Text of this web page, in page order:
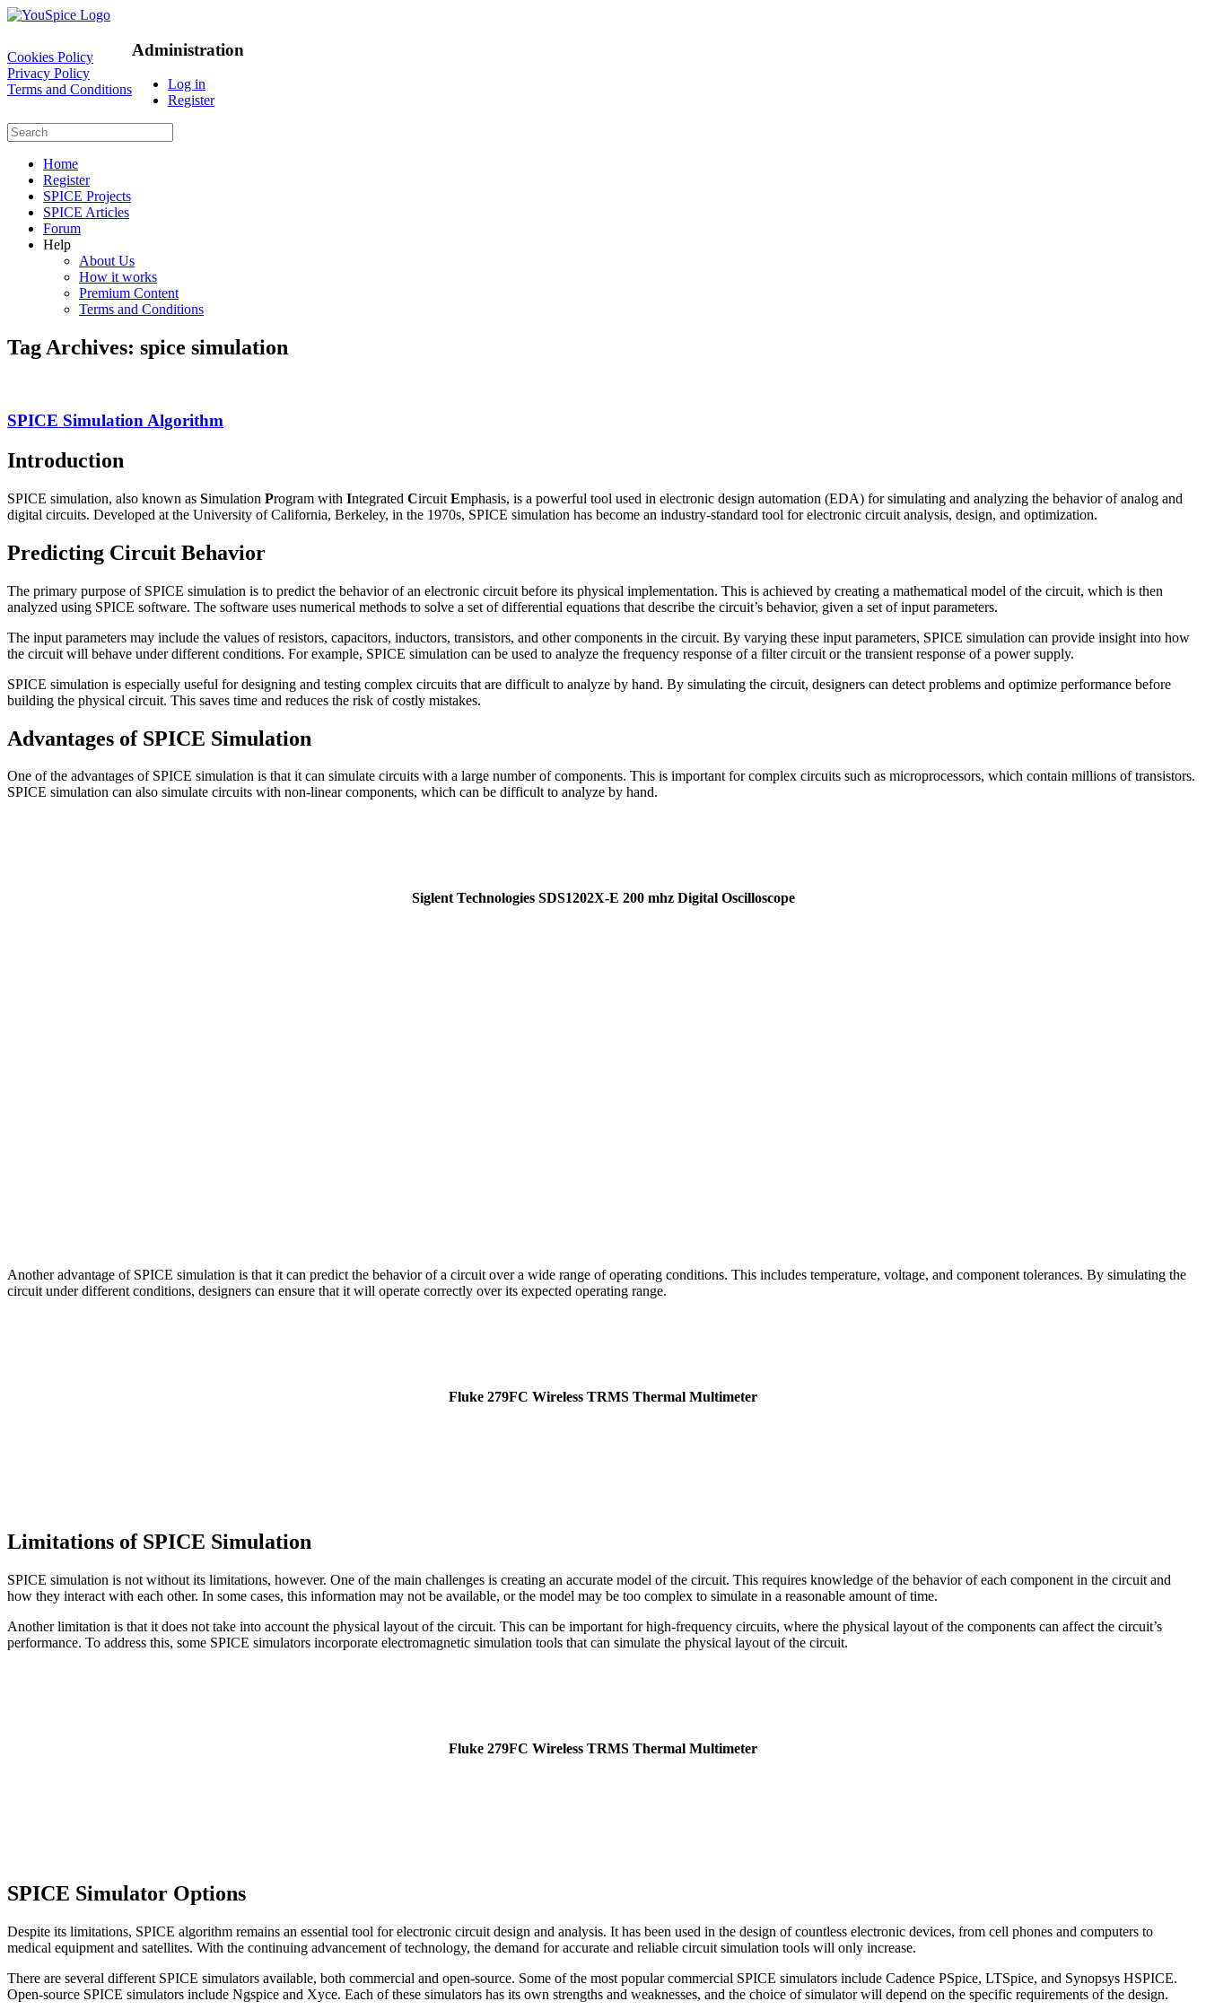
Cookies Policy
Privacy Policy
Terms and Conditions
Administration
Log in
Register
Home
Register
SPICE Projects
SPICE Articles
Forum
Help
About Us
How it works
Premium Content
Terms and Conditions
Tag Archives: spice simulation
SPICE Simulation Algorithm
Introduction
SPICE simulation, also known as Simulation Program with Integrated Circuit Emphasis, is a powerful tool used in electronic design automation (EDA) for simulating and analyzing the behavior of analog and
digital circuits. Developed at the University of California, Berkeley, in the 1970s, SPICE simulation has become an industry-standard tool for electronic circuit analysis, design, and optimization.
Predicting Circuit Behavior
The primary purpose of SPICE simulation is to predict the behavior of an electronic circuit before its physical implementation. This is achieved by creating a mathematical model of the circuit, which is then
analyzed using SPICE software. The software uses numerical methods to solve a set of differential equations that describe the circuit’s behavior, given a set of input parameters.
The input parameters may include the values of resistors, capacitors, inductors, transistors, and other components in the circuit. By varying these input parameters, SPICE simulation can provide insight into how
the circuit will behave under different conditions. For example, SPICE simulation can be used to analyze the frequency response of a filter circuit or the transient response of a power supply.
SPICE simulation is especially useful for designing and testing complex circuits that are difficult to analyze by hand. By simulating the circuit, designers can detect problems and optimize performance before
building the physical circuit. This saves time and reduces the risk of costly mistakes.
Advantages of SPICE Simulation
One of the advantages of SPICE simulation is that it can simulate circuits with a large number of components. This is important for complex circuits such as microprocessors, which contain millions of transistors.
SPICE simulation can also simulate circuits with non-linear components, which can be difficult to analyze by hand.
Siglent Technologies SDS1202X-E 200 mhz Digital Oscilloscope
Another advantage of SPICE simulation is that it can predict the behavior of a circuit over a wide range of operating conditions. This includes temperature, voltage, and component tolerances. By simulating the
circuit under different conditions, designers can ensure that it will operate correctly over its expected operating range.
Fluke 279FC Wireless TRMS Thermal Multimeter
Limitations of SPICE Simulation
SPICE simulation is not without its limitations, however. One of the main challenges is creating an accurate model of the circuit. This requires knowledge of the behavior of each component in the circuit and
how they interact with each other. In some cases, this information may not be available, or the model may be too complex to simulate in a reasonable amount of time.
Another limitation is that it does not take into account the physical layout of the circuit. This can be important for high-frequency circuits, where the physical layout of the components can affect the circuit’s
performance. To address this, some SPICE simulators incorporate electromagnetic simulation tools that can simulate the physical layout of the circuit.
Fluke 279FC Wireless TRMS Thermal Multimeter
SPICE Simulator Options
Despite its limitations, SPICE algorithm remains an essential tool for electronic circuit design and analysis. It has been used in the design of countless electronic devices, from cell phones and computers to
medical equipment and satellites. With the continuing advancement of technology, the demand for accurate and reliable circuit simulation tools will only increase.
There are several different SPICE simulators available, both commercial and open-source. Some of the most popular commercial SPICE simulators include Cadence PSpice, LTSpice, and Synopsys HSPICE.
Open-source SPICE simulators include Ngspice and Xyce. Each of these simulators has its own strengths and weaknesses, and the choice of simulator will depend on the specific requirements of the design.